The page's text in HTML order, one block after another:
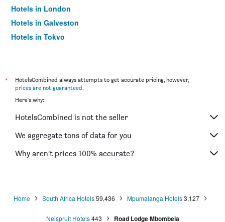
Hotels in London
Hotels in Galveston
Hotels in Tokyo
*
HotelsCombined always attempts to get accurate pricing, however,
prices are not guaranteed.
Here's why:
HotelsCombined is not the seller
We aggregate tons of data for you
Why aren’t prices 100% accurate?
Home South Africa Hotels59,436 Mpumalanga Hotels3,127
Nelspruit Hotels 443 Road Lodge Mbombela